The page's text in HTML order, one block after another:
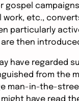
gospel
work, etc.,
particularly
then
have regarded
from the
man-in-the-
have read